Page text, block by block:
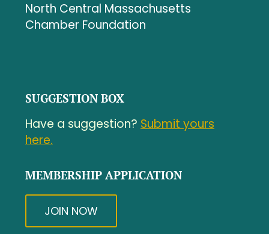
North Central Massachusetts
Chamber Foundation
SUGGESTION BOX
Have a suggestion? Submit yours
here.
MEMBERSHIP APPLICATION
JOIN NOW